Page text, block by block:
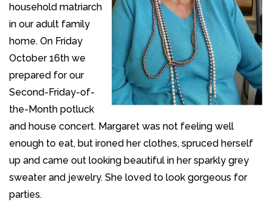
household matriarch
in our adult family
home. On Friday
October 16th we
prepared for our
Second-Friday-of-
the-Month potluck
and house concert. Margaret was not feeling well
enough to eat, but ironed her clothes, spruced herself
up and came out looking beautiful in her sparkly grey
sweater and jewelry. She loved to look gorgeous for
parties.